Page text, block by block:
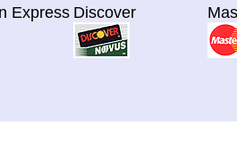
Express Discover